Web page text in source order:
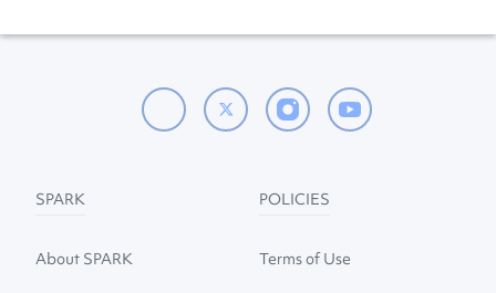
SPARK
About SPARK
POLICIES
Terms of Use